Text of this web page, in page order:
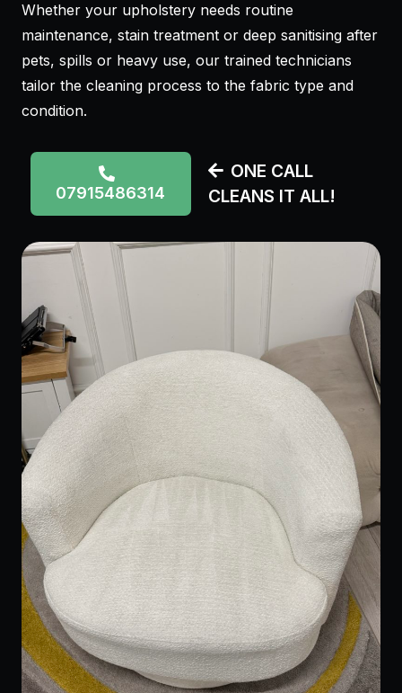
Whether your upholstery needs routine
maintenance, stain treatment or deep sanitising after
pets, spills or heavy use, our trained technicians
tailor the cleaning process to the fabric type and
condition.
07915486314
ONE CALL
CLEANS IT ALL!